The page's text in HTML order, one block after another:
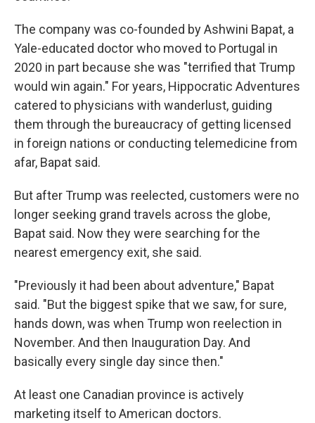
The company was co-founded by Ashwini Bapat, a
Yale-educated doctor who moved to Portugal in
2020 in part because she was "terrified that Trump
would win again." For years, Hippocratic Adventures
catered to physicians with wanderlust, guiding
them through the bureaucracy of getting licensed
in foreign nations or conducting telemedicine from
afar, Bapat said.
But after Trump was reelected, customers were no
longer seeking grand travels across the globe,
Bapat said. Now they were searching for the
nearest emergency exit, she said.
"Previously it had been about adventure," Bapat
said. "But the biggest spike that we saw, for sure,
hands down, was when Trump won reelection in
November. And then Inauguration Day. And
basically every single day since then."
At least one Canadian province is actively
marketing itself to American doctors.